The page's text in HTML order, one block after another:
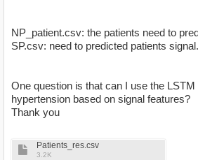
NP_patient.csv: the patients need to
SP.csv: need to predicted patients signal.
One question is that can I use the
hypertension based on signal features?
Thank you
Patients_res.csv
3.2K